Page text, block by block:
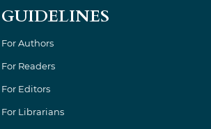
GUIDELINES
For Authors
For Readers
For Editors
For Librarians